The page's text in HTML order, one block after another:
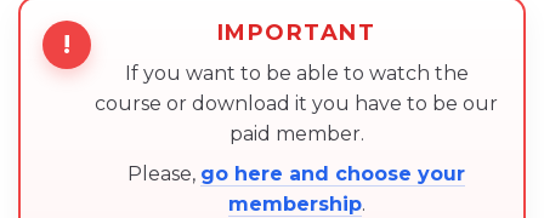
! IMPORTANT
If you want to be able to watch the
course or download it you have to be our
paid member.
Please, go here and choose your
membership.